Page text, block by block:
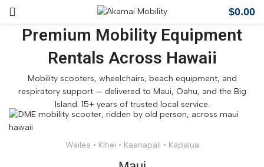
$0.00
Premium Mobility Equipment
Rentals Across Hawaii
Mobility scooters, wheelchairs, beach equipment, and
respiratory support — delivered to Maui, Oahu, and the Big
Island. 15+ years of trusted local service.
Wailea • Kihei • Kaanapali • Kapalua